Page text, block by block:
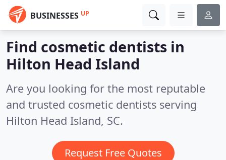
BUSINESSES UP
Find cosmetic dentists in
Hilton Head Island
Are you looking for the most reputable
and trusted cosmetic dentists serving
Hilton Head Island, SC.
Request Free Quotes